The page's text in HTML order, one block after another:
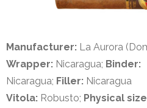
Manufacturer: La Aurora
Wrapper: Nicaragua; Binder:
Nicaragua; Filler: Nicaragua
Vitola: Robusto; Physical